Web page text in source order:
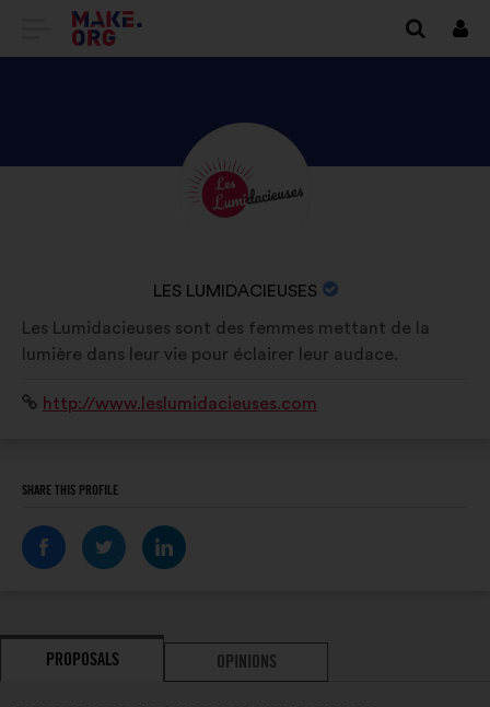
GO
MAKE.ORG
WEBSITE
Log
in
DISCOVER
LES
PROFILE
NAME
YOUR
LES LUMIDACIEUSES
Brief
biography:
Les Lumidacieuses sont des femmes mettant de la
lumière dans leur vie pour éclairer leur audace.
Website:
http://www.leslumidacieuses.com
SHARE THIS PROFILE
PROPOSALS OPINIONS